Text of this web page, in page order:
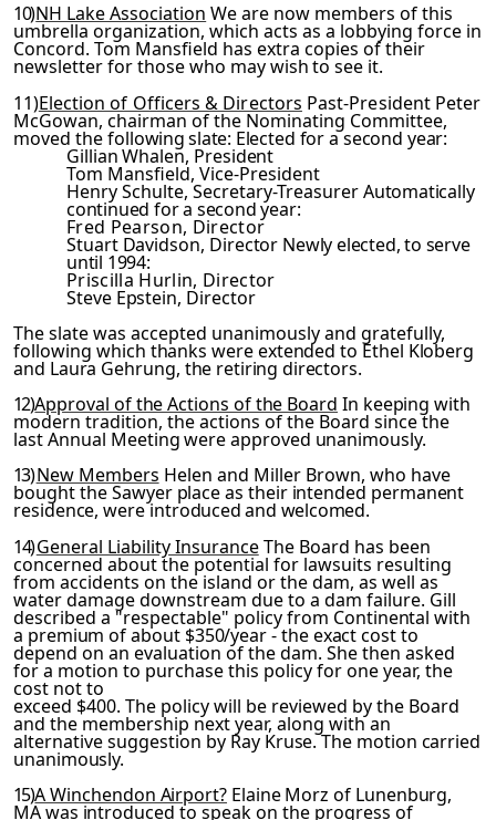
10)NH Lake Association We are now members of this
umbrella organization, which acts as a lobbying force in
Concord. Tom Mansfield has extra copies of their
newsletter for those who may wish to see it.
11)Election of Officers & Directors Past-President Peter
McGowan, chairman of the Nominating Committee,
moved the foll­owing slate: Elected for a second year:
Gillian Whalen, President
Tom Mansfield, Vice-President
Henry Schulte, Secretary-TreasurerAutomatically
continued for a second year:
Fred Pearson, Director
Stuart Davidson, Director Newly elected, to serve
until 1994:
Priscilla Hurlin, Director
Steve Epstein, Director
The slate was accepted unanimously and gratefully,
following which thanks were extended to Ethel Kloberg
and Laura Gehrung, the retiring directors.
12)Approval of the Actions of the Board In keeping with
modern tradition, the actions of the Board since the
last Annual Meeting were approved unanimously.
13)New Members Helen and Miller Brown, who have
bought theSawyer place as their intended permanent
residence, were intro­duced and welcomed.
14)General Liability InsuranceThe Board has been
concerned about the potential for lawsuits resulting
from accidents on the island or the dam, as well as
water damage downstream due to a dam failure. Gill
described a "respectable" policy from Continental with
a premium of about $350/year - the exact costto
depend on an evaluation of the dam. She then asked
for a motion to purchase this policy for one year, the
cost not to
exceed $400. The policy will be reviewed by the Board
and the membership next year, along with an
alternative suggestion by Ray Kruse. The motion carried
unanimously.
15)A Winchendon Airport? Elaine Morz of Lunenburg,
MA was in­troduced to speak on the progress of